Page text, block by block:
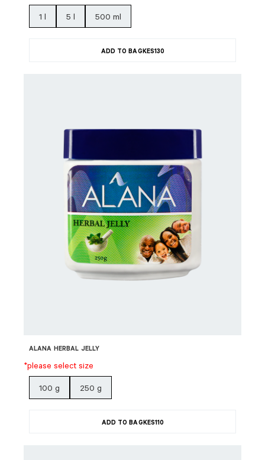
1 l 5 l 500 ml
ADD TO BAGKES130
ALANA HERBAL JELLY
*please select size
100 g 250 g
ADD TO BAGKES110